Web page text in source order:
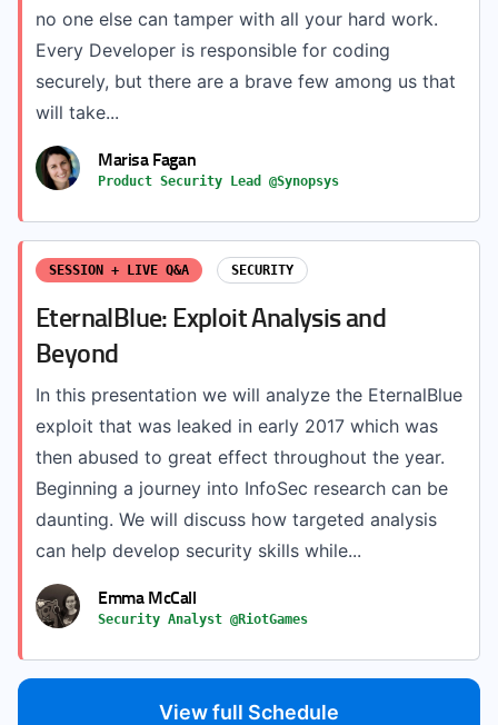
no one else can tamper with all your hard work.
Every Developer is responsible for coding
securely, but there are a brave few among us that
will take...
Marisa Fagan
Product Security Lead @Synopsys
SESSION + LIVE Q&A SECURITY
EternalBlue: Exploit Analysis and
Beyond
In this presentation we will analyze the EternalBlue
exploit that was leaked in early 2017 which was
then abused to great effect throughout the year.
Beginning a journey into InfoSec research can be
daunting. We will discuss how targeted analysis
can help develop security skills while...
Emma McCall
Security Analyst @RiotGames
View full Schedule